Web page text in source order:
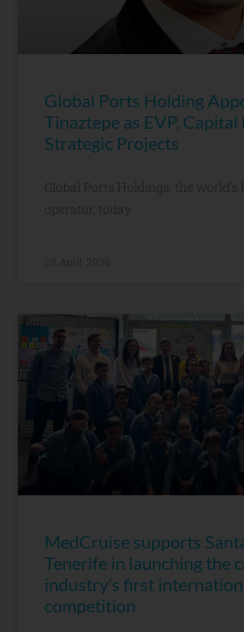
Global Ports Holding
Tinaztepe as EVP,
Strategic Projects
Global Ports Holdings, the world’s
operator, today
MedCruise supports
Tenerife in launching the
industry’s first
competition